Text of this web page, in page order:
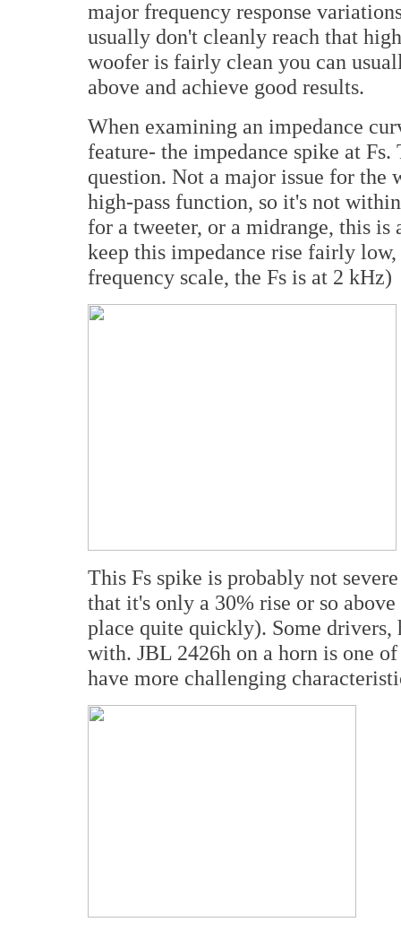
major frequency response
usually don't cleanly reach that
woofer is fairly clean you can
above and achieve good results.
When examining an impedance
feature- the impedance spike at
question. Not a major issue for
high-pass function, so it's not
for a tweeter, or a midrange, this
keep this impedance rise fairly
frequency scale, the Fs is at 2 kHz)
This Fs spike is probably not
that it's only a 30% rise or so
place quite quickly). Some
with. JBL 2426h on a horn is one
have more challenging